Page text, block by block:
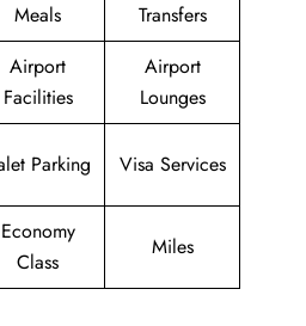
Meals
Transfers
Airport
Facilities
Airport
Lounges
Parking Visa Services
Economy
Class
Miles